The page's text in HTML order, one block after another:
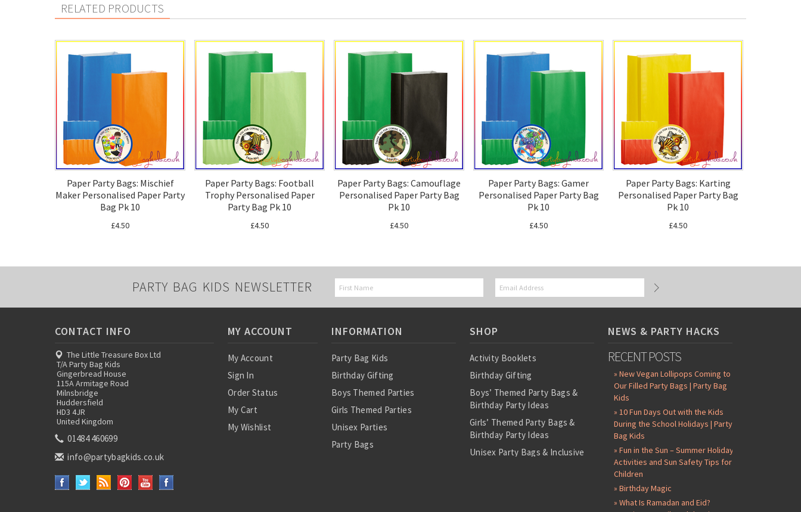
RELATED PRODUCTS
Paper Party Bags: Mischief
Maker Personalised Paper Party
Bag Pk 10
£4.50
Paper Party Bags: Football
Trophy Personalised Paper
Party Bag Pk 10
£4.50
Paper Party Bags: Camouflage
Personalised Paper Party Bag
Pk 10
£4.50
Paper Party Bags: Gamer
Personalised Paper Party Bag
Pk 10
£4.50
Paper Party Bags: Karting
Personalised Paper Party Bag
Pk 10
£4.50
PARTY BAG KIDS NEWSLETTER
CONTACT INFO
The Little Treasure Box Ltd
T/A Party Bag Kids
Gingerbread House
115A Armitage Road
Milnsbridge
Huddersfield
HD3 4JR
United Kingdom
01484 460699
info@partybagkids.co.uk
MY ACCOUNT
My Account
Sign In
Order Status
My Cart
My Wishlist
INFORMATION
Party Bag Kids
Birthday Gifting
Boys Themed Parties
Girls Themed Parties
Unisex Parties
Party Bags
SHOP
Activity Booklets
Birthday Gifting
Boys’ Themed Party Bags &
Birthday Party Ideas
Girls’ Themed Party Bags &
Birthday Party Ideas
Unisex Party Bags & Inclusive
NEWS & PARTY HACKS
RECENT POSTS
» New Vegan Lollipops Coming to
Our Filled Party Bags | Party Bag
Kids
» 10 Fun Days Out with the Kids
During the School Holidays | Party
Bag Kids
» Fun in the Sun – Summer Holiday
Activities and Sun Safety Tips for
Children
» Birthday Magic
» What Is Ramadan and Eid?